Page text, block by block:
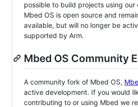
possible to build projects using our
Mbed OS is open source and
available, but will no longer be
supported by Arm.
Mbed OS Community
A community fork of Mbed OS,
active development. If you would
contributing to or using Mbed we